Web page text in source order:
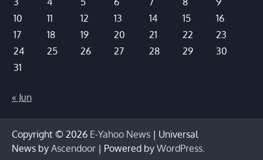
10
11 12 13 14 15
16
17
18 19 20 21 22
23
24
25 26 27 28 29
30
31
« Jun
Copyright © 2026 E-Yahoo News | Universal
News by Ascendoor | Powered by WordPress